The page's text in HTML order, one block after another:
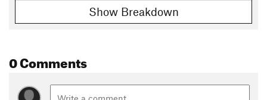
Show Breakdown
0 Comments